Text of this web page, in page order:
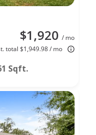
$1,920 / mo
total $1,949.98 / mo
Sqft.